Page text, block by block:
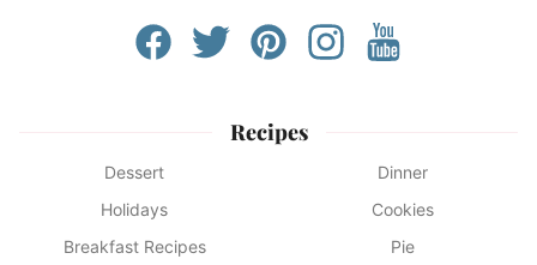
Recipes
Dessert
Dinner
Holidays
Cookies
Breakfast Recipes
Pie